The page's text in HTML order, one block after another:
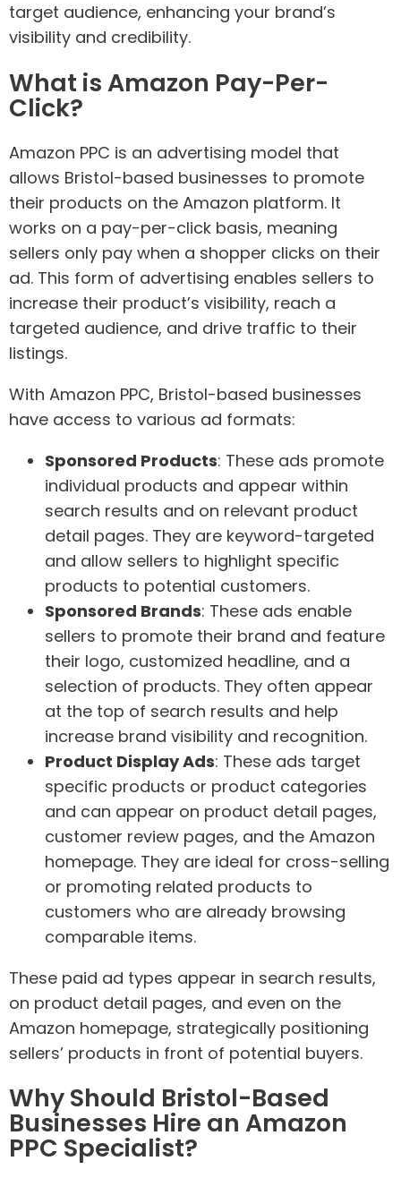
target audience, enhancing your brand’s
visibility and credibility.
What is Amazon Pay-Per-
Click?
Amazon PPC is an advertising model that
allows Bristol-based businesses to promote
their products on the Amazon platform. It
works on a pay-per-click basis, meaning
sellers only pay when a shopper clicks on their
ad. This form of advertising enables sellers to
increase their product’s visibility, reach a
targeted audience, and drive traffic to their
listings.
With Amazon PPC, Bristol-based businesses
have access to various ad formats:
Sponsored Products: These ads promote
individual products and appear within
search results and on relevant product
detail pages. They are keyword-targeted
and allow sellers to highlight specific
products to potential customers.
Sponsored Brands: These ads enable
sellers to promote their brand and feature
their logo, customized headline, and a
selection of products. They often appear
at the top of search results and help
increase brand visibility and recognition.
Product Display Ads: These ads target
specific products or product categories
and can appear on product detail pages,
customer review pages, and the Amazon
homepage. They are ideal for cross-selling
or promoting related products to
customers who are already browsing
comparable items.
These paid ad types appear in search results,
on product detail pages, and even on the
Amazon homepage, strategically positioning
sellers’ products in front of potential buyers.
Why Should Bristol-Based
Businesses Hire an Amazon
PPC Specialist?